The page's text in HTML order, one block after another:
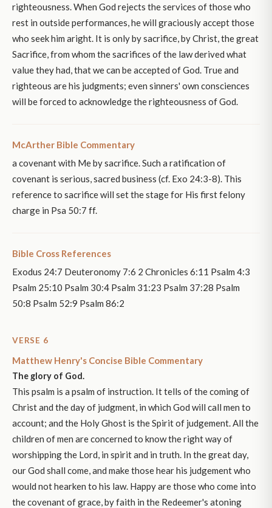
righteousness. When God rejects the services of those who
rest in outside performances, he will graciously accept those
who seek him aright. It is only by sacrifice, by Christ, the great
Sacrifice, from whom the sacrifices of the law derived what
value they had, that we can be accepted of God. True and
righteous are his judgments; even sinners' own consciences
will be forced to acknowledge the righteousness of God.
McArther Bible Commentary
a covenant with Me by sacrifice. Such a ratification of
covenant is serious, sacred business (cf. Exo 24:3-8). This
reference to sacrifice will set the stage for His first felony
charge in Psa 50:7 ff.
Bible Cross References
Exodus 24:7 Deuteronomy 7:6 2 Chronicles 6:11 Psalm 4:3
Psalm 25:10 Psalm 30:4 Psalm 31:23 Psalm 37:28 Psalm
50:8 Psalm 52:9 Psalm 86:2
VERSE 6
Matthew Henry's Concise Bible Commentary
The glory of God.
This psalm is a psalm of instruction. It tells of the coming of
Christ and the day of judgment, in which God will call men to
account; and the Holy Ghost is the Spirit of judgement. All the
children of men are concerned to know the right way of
worshipping the Lord, in spirit and in truth. In the great day,
our God shall come, and make those hear his judgement who
would not hearken to his law. Happy are those who come into
the covenant of grace, by faith in the Redeemer's atoning